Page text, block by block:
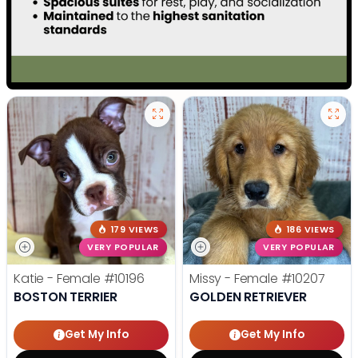
179 VIEWS
VERY POPULAR
Katie - Female #10196
BOSTON TERRIER
Get My Info
186 VIEWS
VERY POPULAR
Missy - Female #10207
GOLDEN RETRIEVER
Get My Info